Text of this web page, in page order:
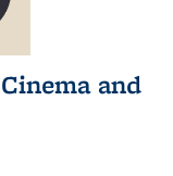
and